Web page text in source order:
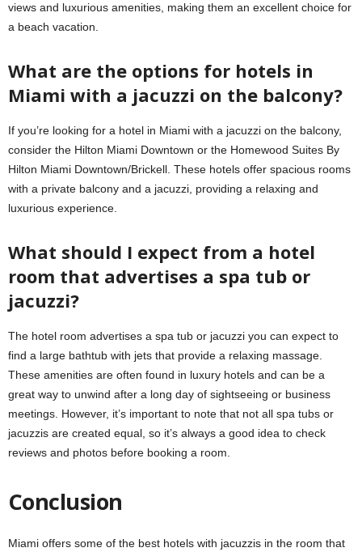
views and luxurious amenities, making them an excellent choice for
a beach vacation.
What are the options for hotels in
Miami with a jacuzzi on the balcony?
If you’re looking for a hotel in Miami with a jacuzzi on the balcony,
consider the Hilton Miami Downtown or the Homewood Suites By
Hilton Miami Downtown/Brickell. These hotels offer spacious rooms
with a private balcony and a jacuzzi, providing a relaxing and
luxurious experience.
What should I expect from a hotel
room that advertises a spa tub or
jacuzzi?
The hotel room advertises a spa tub or jacuzzi you can expect to
find a large bathtub with jets that provide a relaxing massage.
These amenities are often found in luxury hotels and can be a
great way to unwind after a long day of sightseeing or business
meetings. However, it’s important to note that not all spa tubs or
jacuzzis are created equal, so it’s always a good idea to check
reviews and photos before booking a room.
Conclusion
Miami offers some of the best hotels with jacuzzis in the room that